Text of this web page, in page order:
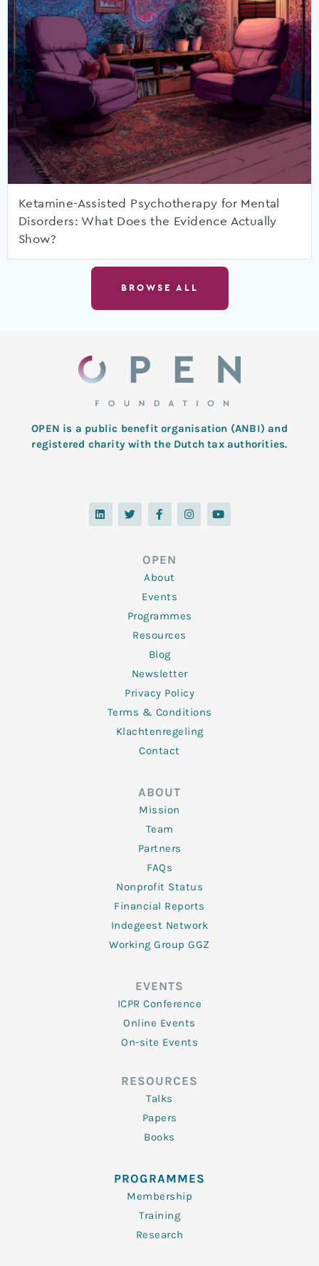
Ketamine-Assisted Psychotherapy for Mental
Disorders: What Does the Evidence Actually
Show?
BROWSE ALL
OPEN is a public benefit organisation (ANBI) and
registered charity with the Dutch tax authorities.
L
i
n
T
w
i
F
a
c
o
o
k
-
f
I
n
s
Y
o
u
OPEN
About
Events
Programmes
Resources
Blog
Newsletter
Privacy Policy
Terms & Conditions
Klachtenregeling
Contact
ABOUT
Mission
Team
Partners
FAQs
Nonprofit Status
Financial Reports
Indegeest Network
Working Group GGZ
EVENTS
ICPR Conference
Online Events
On-site Events
RESOURCES
Talks
Papers
Books
PROGRAMMES
Membership
Training
Research